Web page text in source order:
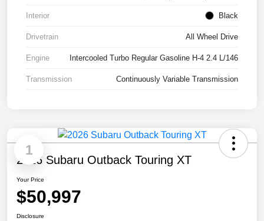
Interior Black
Drivetrain All Wheel Drive
Engine Intercooled Turbo Regular Gasoline H-4 2.4 L/146
Transmission Continuously Variable Transmission
1
2026 Subaru Outback Touring XT
Your Price
$50,997
Disclosure